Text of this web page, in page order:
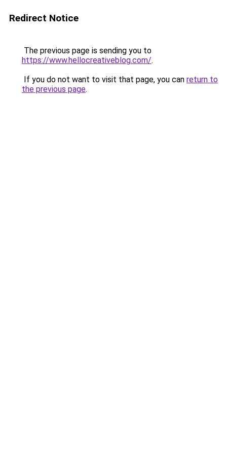
Redirect Notice
The previous page is sending you to
https://www.hellocreativeblog.com/.
If you do not want to visit that page, you can return to
the previous page.